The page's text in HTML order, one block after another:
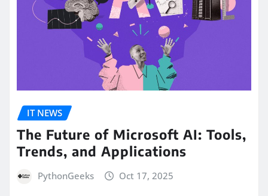
IT NEWS
The Future of Microsoft AI: Tools,
Trends, and Applications
PythonGeeks Oct 17, 2025